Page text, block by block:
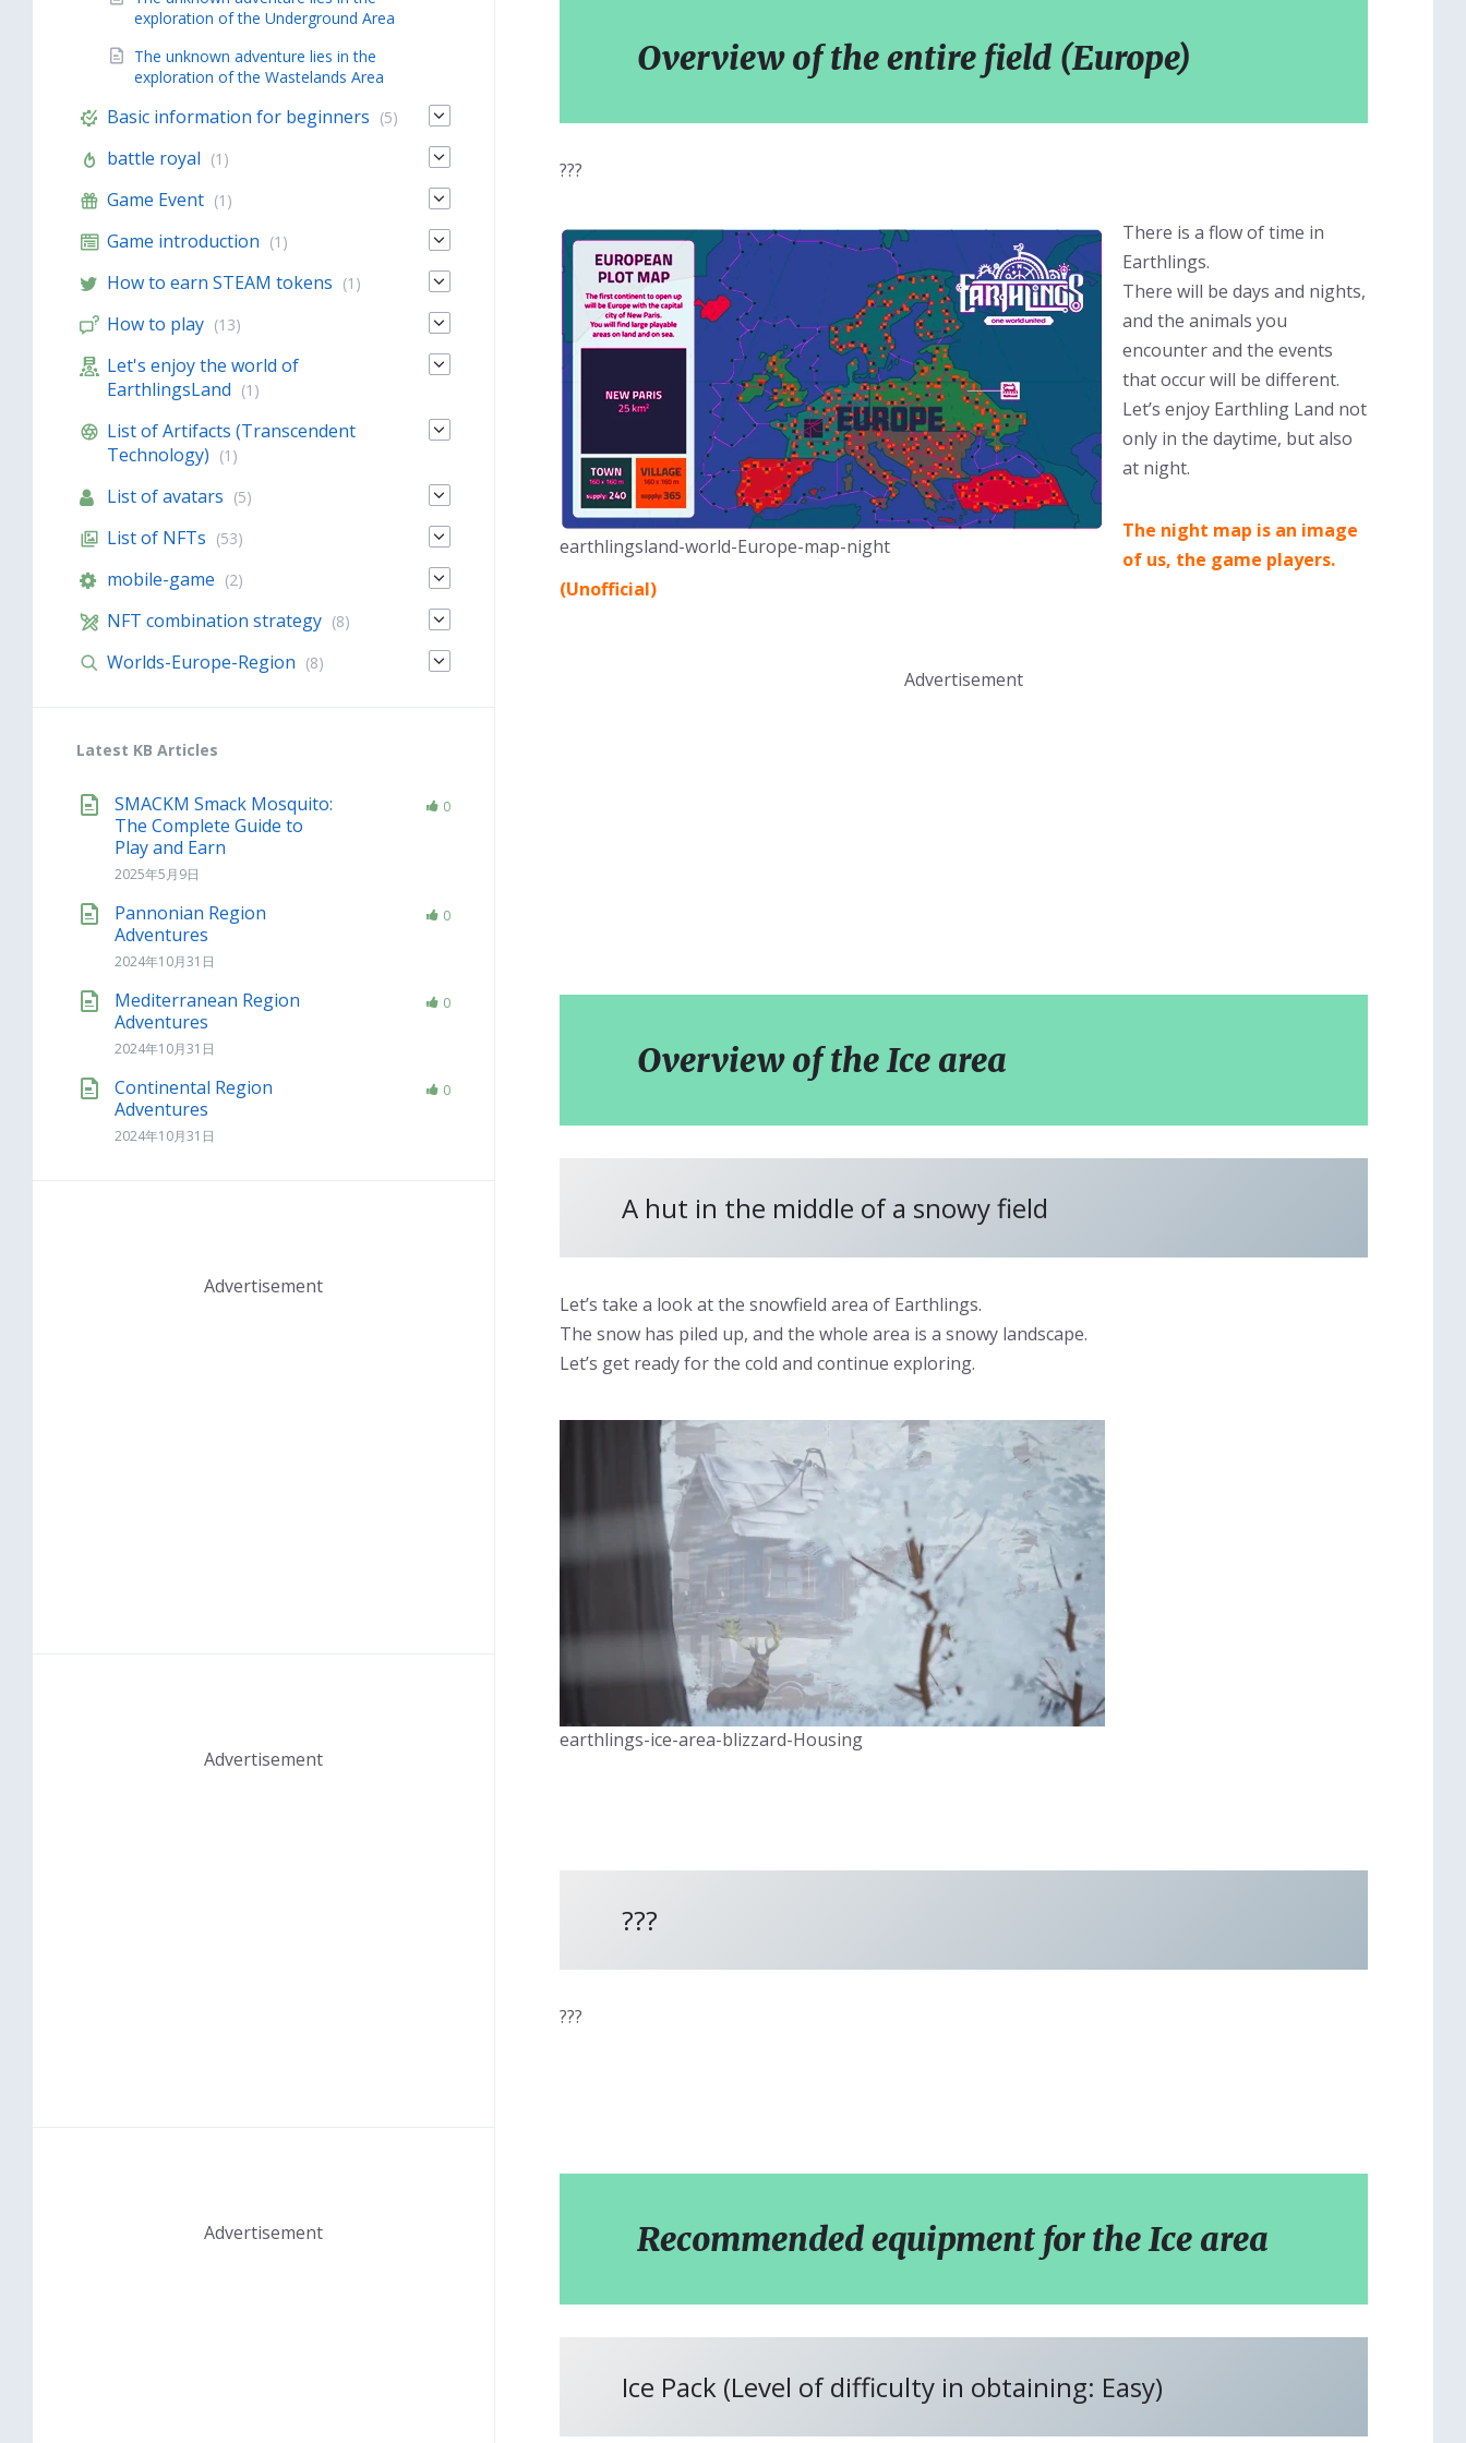
Overview of the entire field (Europe)
???
earthlingsland-world-Europe-map-night
There is a flow of time in
Earthlings.
There will be days and nights,
and the animals you
encounter and the events
that occur will be different.
Let’s enjoy Earthling Land not
only in the daytime, but also
at night.
The night map is an image
of us, the game players.
(Unofficial)
Advertisement
Overview of the Ice area
A hut in the middle of a snowy field
Let’s take a look at the snowfield area of Earthlings.
The snow has piled up, and the whole area is a snowy landscape.
Let’s get ready for the cold and continue exploring.
earthlings-ice-area-blizzard-Housing
???
???
Recommended equipment for the Ice area
Ice Pack (Level of difficulty in obtaining: Easy)
exploration of the Underground Area
The unknown adventure lies in the
exploration of the Wastelands Area
Basic information for beginners (5)
battle royal (1)
Game Event (1)
Game introduction (1)
How to earn STEAM tokens (1)
How to play (13)
Let's enjoy the world of
EarthlingsLand (1)
List of Artifacts (Transcendent
Technology) (1)
List of avatars (5)
List of NFTs (53)
mobile-game (2)
NFT combination strategy (8)
Worlds-Europe-Region (8)
Latest KB Articles
SMACKM Smack Mosquito:
The Complete Guide to
Play and Earn
2025年5月9日
0
Pannonian Region
Adventures
2024年10月31日
0
Mediterranean Region
Adventures
2024年10月31日
0
Continental Region
Adventures
2024年10月31日
0
Advertisement
Advertisement
Advertisement